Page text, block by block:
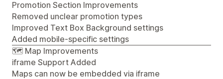
Promotion Section Improvements
Removed unclear promotion types
Improved Text Box Background settings
Added mobile-specific settings
🗺️ Map Improvements
iframe Support Added
Maps can now be embedded via iframe